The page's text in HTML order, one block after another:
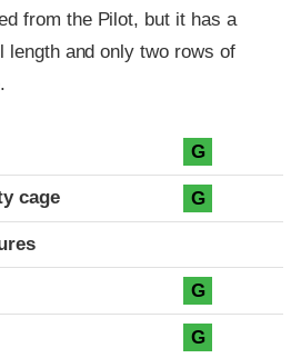
from the Pilot, but it has a
length and only two rows of
G
cage G
G
G